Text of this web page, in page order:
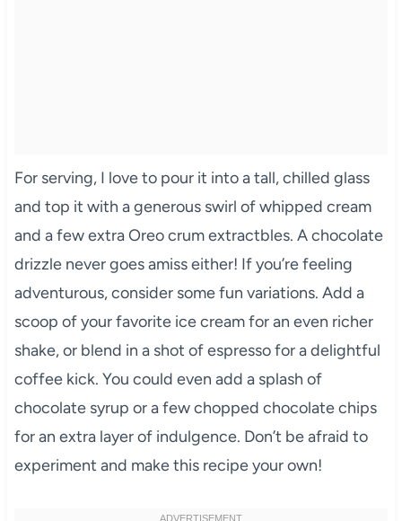
For serving, I love to pour it into a tall, chilled glass
and top it with a generous swirl of whipped cream
and a few extra Oreo crum extractbles. A chocolate
drizzle never goes amiss either! If you’re feeling
adventurous, consider some fun variations. Add a
scoop of your favorite ice cream for an even richer
shake, or blend in a shot of espresso for a delightful
coffee kick. You could even add a splash of
chocolate syrup or a few chopped chocolate chips
for an extra layer of indulgence. Don’t be afraid to
experiment and make this recipe your own!